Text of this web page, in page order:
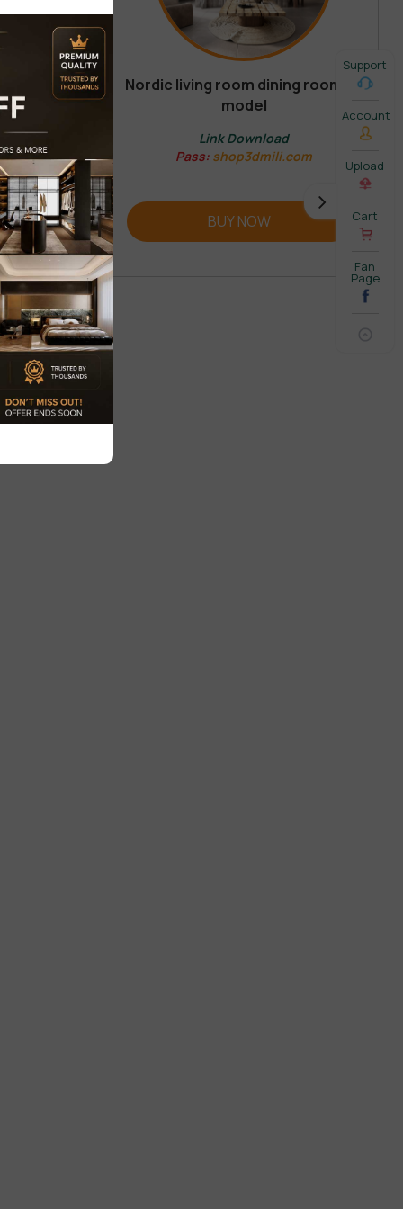
Nordic living room dining room 3d
model
Link Download
Pass: shop3dmili.com
BUY NOW
Support
Account
Upload
Cart
Fan
Page